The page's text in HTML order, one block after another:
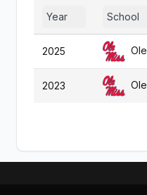
Year School
2025 Ole Miss
2023 Ole Miss